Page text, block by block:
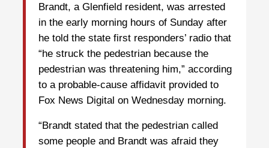
Brandt, a Glenfield resident, was arrested
in the early morning hours of Sunday after
he told the state first responders’ radio that
“he struck the pedestrian because the
pedestrian was threatening him,” according
to a probable-cause affidavit provided to
Fox News Digital on Wednesday morning.
“Brandt stated that the pedestrian called
some people and Brandt was afraid they